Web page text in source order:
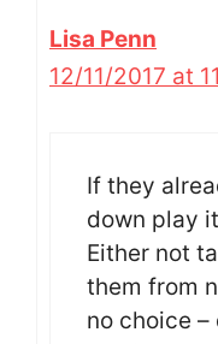
Lisa Penn
12/11/2017 at
If they
down play
Either not
them from
no choice